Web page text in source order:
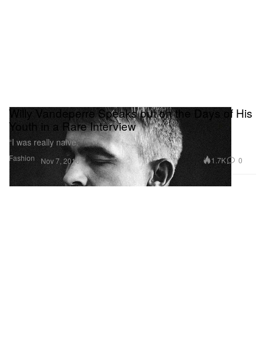
Fashion
Willy Vandeperre Speaks out on the Days of His
Youth in a Rare Interview
“I was really naive.”
Nov 7, 2016 1.7K 0